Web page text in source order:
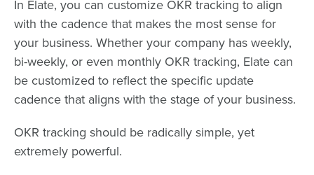
In Elate, you can customize OKR tracking to align
with the cadence that makes the most sense for
your business. Whether your company has weekly,
bi-weekly, or even monthly OKR tracking, Elate can
be customized to reflect the specific update
cadence that aligns with the stage of your business.
OKR tracking should be radically simple, yet
extremely powerful.